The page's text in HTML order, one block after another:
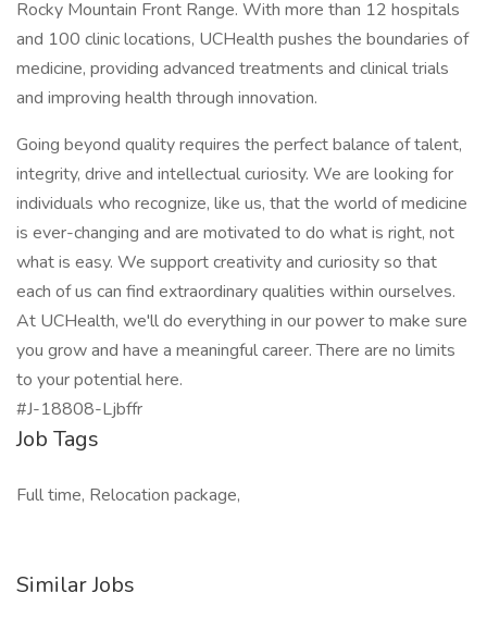
Rocky Mountain Front Range. With more than 12 hospitals
and 100 clinic locations, UCHealth pushes the boundaries of
medicine, providing advanced treatments and clinical trials
and improving health through innovation.
Going beyond quality requires the perfect balance of talent,
integrity, drive and intellectual curiosity. We are looking for
individuals who recognize, like us, that the world of medicine
is ever-changing and are motivated to do what is right, not
what is easy. We support creativity and curiosity so that
each of us can find extraordinary qualities within ourselves.
At UCHealth, we'll do everything in our power to make sure
you grow and have a meaningful career. There are no limits
to your potential here.
#J-18808-Ljbffr
Job Tags
Full time, Relocation package,
Similar Jobs